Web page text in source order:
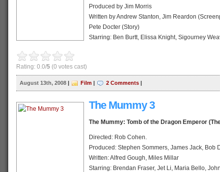
Wikipedia profile
Produced by Jim Morris
Written by Andrew Stanton, Jim Reardon
Pete Docter (Story)
Starring: Ben Burtt, Elissa Knight, Sigourney
Country: United States
Language: English
Official website
IMDb profile
Wikipedia profile
Rating: 0.0/5(0 votes cast)
August 13th, 2008| Film | 2 Comments |
The Mummy 3
The Mummy: Tomb of the Dragon Emperor
Directed: Rob Cohen.
Produced: Stephen Sommers, James Jack, Bob
Written: Alfred Gough, Miles Millar
Starring: Brendan Fraser, Jet Li, Maria Bello,